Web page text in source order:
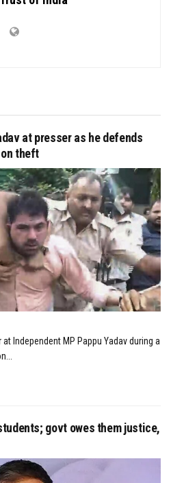
at presser as he defends
theft
Independent MP Pappu Yadav during a
govt owes them justice,